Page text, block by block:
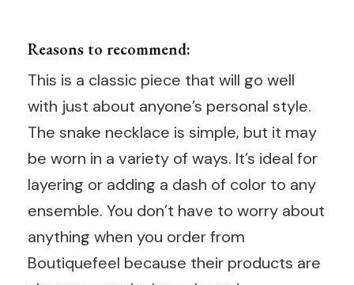
Reasons to recommend:
This is a classic piece that will go well
with just about anyone’s personal style.
The snake necklace is simple, but it may
be worn in a variety of ways. It’s ideal for
layering or adding a dash of color to any
ensemble. You don’t have to worry about
anything when you order from
Boutiquefeel because their products are